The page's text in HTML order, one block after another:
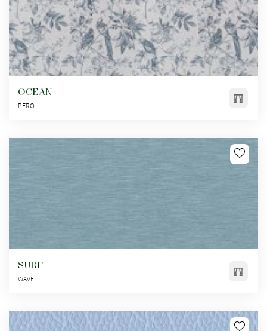
OCEAN
PERO
SURF
WAVE